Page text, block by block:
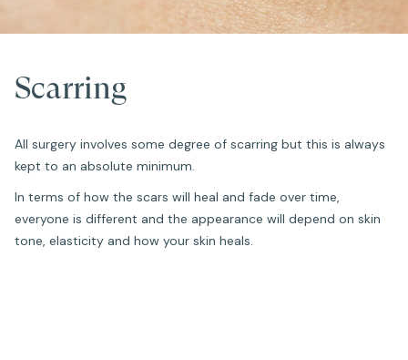
Scarring
All surgery involves some degree of scarring but this is always
kept to an absolute minimum.
In terms of how the scars will heal and fade over time,
everyone is different and the appearance will depend on skin
tone, elasticity and how your skin heals.